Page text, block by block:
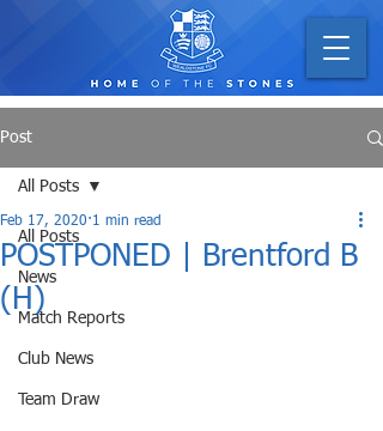
Post
All Posts
News
Match Reports
Club News
Team Draw
All Posts
POSTPONED | Brentford B
(H)
Feb 17, 2020 1 min read